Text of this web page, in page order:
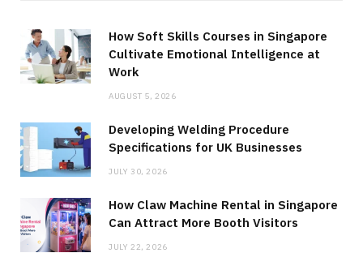
How Soft Skills Courses in Singapore
Cultivate Emotional Intelligence at
Work
AUGUST 5, 2026
Developing Welding Procedure
Specifications for UK Businesses
JULY 30, 2026
How Claw Machine Rental in Singapore
Can Attract More Booth Visitors
JULY 22, 2026